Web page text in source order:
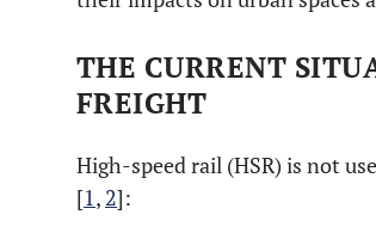
THE CURRENT
FREIGHT
High-speed rail (HSR) is not
[1, 2]: